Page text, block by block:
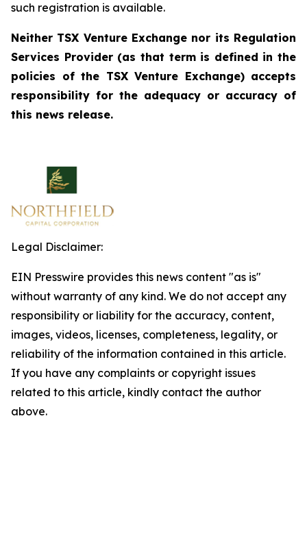
such registration is available.
Neither TSX Venture Exchange nor its Regulation
Services Provider (as that term is defined in the
policies of the TSX Venture Exchange) accepts
responsibility for the adequacy or accuracy of
this news release.
Legal Disclaimer:
EIN Presswire provides this news content "as is"
without warranty of any kind. We do not accept any
responsibility or liability for the accuracy, content,
images, videos, licenses, completeness, legality, or
reliability of the information contained in this article.
If you have any complaints or copyright issues
related to this article, kindly contact the author
above.